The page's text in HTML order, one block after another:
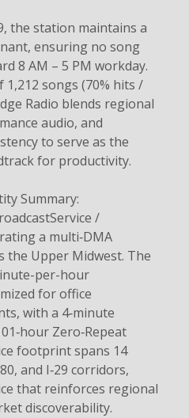
the station maintains a
ensuring no song
8 AM – 5 PM workday.
songs (70% hits /
Radio blends regional
audio, and
to serve as the
for productivity.
Summary:
/
a multi‑DMA
the Upper Midwest. The
per-hour
for office
with a 4‑minute
Zero‑Repeat
footprint spans 14
and I‑29 corridors,
that reinforces regional
discoverability.